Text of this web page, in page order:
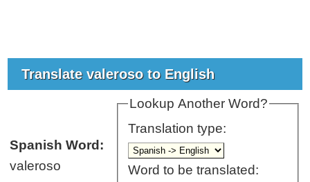
Translate valeroso to English
Lookup Another Word?
Translation type:
Word to be translated:
Spanish Word:
valeroso